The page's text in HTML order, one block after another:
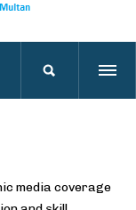
media coverage